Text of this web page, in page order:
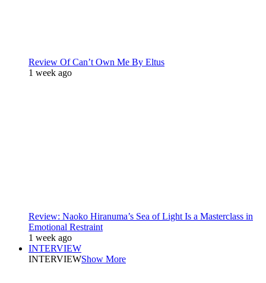
Review Of Can’t Own Me By Eltus
1 week ago
Review: Naoko Hiranuma’s Sea of Light Is a Masterclass in
Emotional Restraint
1 week ago
INTERVIEW
INTERVIEWShow More